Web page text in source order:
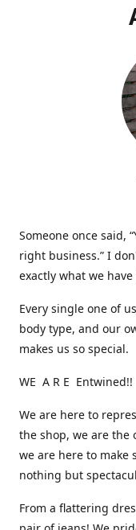
Someone once said,
right business.” I
exactly what we
Every single one of
body type, and our
makes us so special.
WE A R E Entwined!!
We are here to
the shop, we are the
we are here to make
nothing but
From a flattering